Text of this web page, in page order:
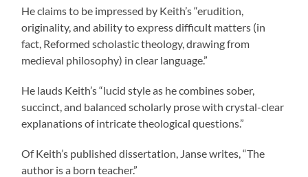
He claims to be impressed by Keith’s “erudition,
originality, and ability to express difficult matters (in
fact, Reformed scholastic theology, drawing from
medieval philosophy) in clear language.”
He lauds Keith’s “lucid style as he combines sober,
succinct, and balanced scholarly prose with crystal-clear
explanations of intricate theological questions.”
Of Keith’s published dissertation, Janse writes, “The
author is a born teacher.”